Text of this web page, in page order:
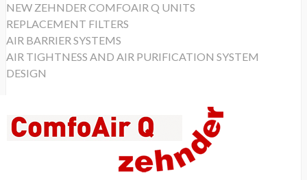
NEW ZEHNDER COMFOAIR Q UNITS
REPLACEMENT FILTERS
AIR BARRIER SYSTEMS
AIR TIGHTNESS AND AIR PURIFICATION SYSTEM
DESIGN